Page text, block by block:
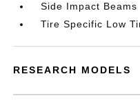
Side Impact Beams
Tire Specific Low
RESEARCH MODELS